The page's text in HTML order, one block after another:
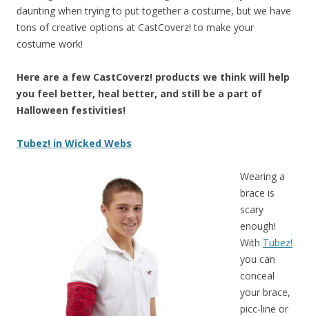
daunting when trying to put together a costume, but we have
tons of creative options at CastCoverz! to make your
costume work!
Here are a few CastCoverz! products we think will help
you feel better, heal better, and still be a part of
Halloween festivities!
Tubez! in Wicked Webs
Wearing a
brace is
scary
enough!
With Tubez!
you can
conceal
your brace,
picc-line or